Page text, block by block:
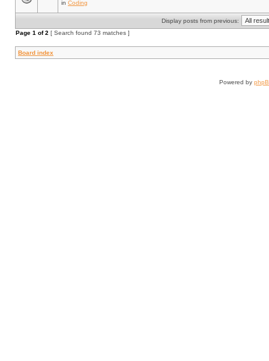
in Coding
Display posts from previous:
Page 1 of2 [ Search found 73 matches ]
Board index
Powered by